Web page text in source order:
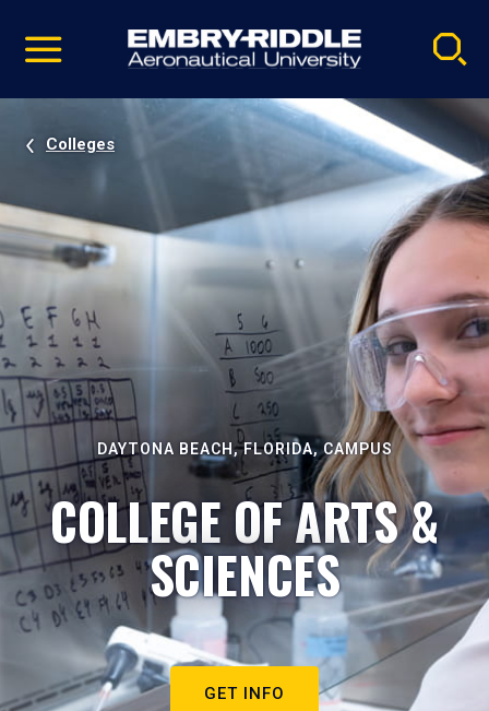
video
Navigation
Colleges
DAYTONA BEACH, FLORIDA, CAMPUS
COLLEGE OF ARTS &
SCIENCES
GET INFO